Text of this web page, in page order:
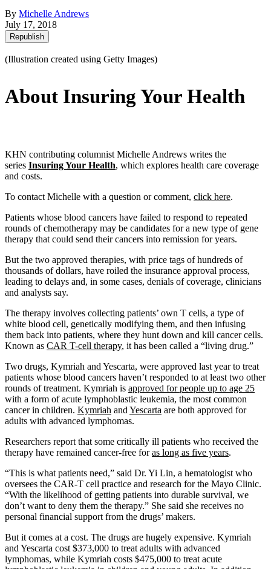
By Michelle Andrews
July 17, 2018
Republish
(Illustration created using Getty Images)
About Insuring Your Health
KHN contributing columnist Michelle Andrews writes the
series Insuring Your Health, which explores health care coverage
and costs.
To contact Michelle with a question or comment, click here.
Patients whose blood cancers have failed to respond to repeated
rounds of chemotherapy may be candidates for a new type of gene
therapy that could send their cancers into remission for years.
But the two approved therapies, with price tags of hundreds of
thousands of dollars, have roiled the insurance approval process,
leading to delays and, in some cases, denials of coverage, clinicians
and analysts say.
The therapy involves collecting patients’ own T cells, a type of
white blood cell, genetically modifying them, and then infusing
them back into patients, where they hunt down and kill cancer cells.
Known as CAR T-cell therapy, it has been called a “living drug.”
Two drugs, Kymriah and Yescarta, were approved last year to treat
patients whose blood cancers haven’t responded to at least two other
rounds of treatment. Kymriah is approved for people up to age 25
with a form of acute lymphoblastic leukemia, the most common
cancer in children. Kymriah and Yescarta are both approved for
adults with advanced lymphomas.
Researchers report that some critically ill patients who received the
therapy have remained cancer-free foras long as five years.
“This is what patients need,” said Dr. Yi Lin, a hematologist who
oversees the CAR-T cell practice and research for the Mayo Clinic.
“With the likelihood of getting patients into durable survival, we
don’t want to deny them the therapy.” She said she receives no
personal financial support from the drugs’ makers.
But it comes at a cost. The drugs are hugely expensive. Kymriah
and Yescarta cost $373,000 to treat adults with advanced
lymphomas, while Kymriah costs $475,000 to treat acute